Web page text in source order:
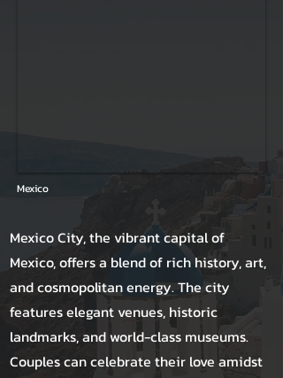
Mexico
Mexico City, the vibrant capital of
Mexico, offers a blend of rich history, art,
and cosmopolitan energy. The city
features elegant venues, historic
landmarks, and world-class museums.
Couples can celebrate their love amidst